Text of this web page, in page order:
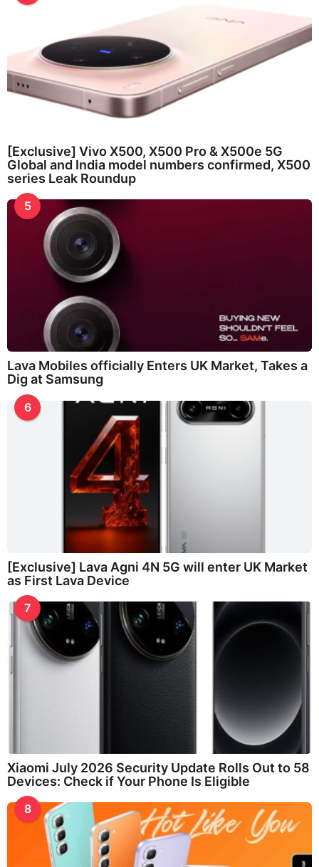
[Exclusive] Vivo X500, X500 Pro & X500e 5G
Global and India model numbers confirmed, X500
series Leak Roundup
5
Lava Mobiles officially Enters UK Market, Takes a
Dig at Samsung
6
[Exclusive] Lava Agni 4N 5G will enter UK Market
as First Lava Device
7
Xiaomi July 2026 Security Update Rolls Out to 58
Devices: Check if Your Phone Is Eligible
8